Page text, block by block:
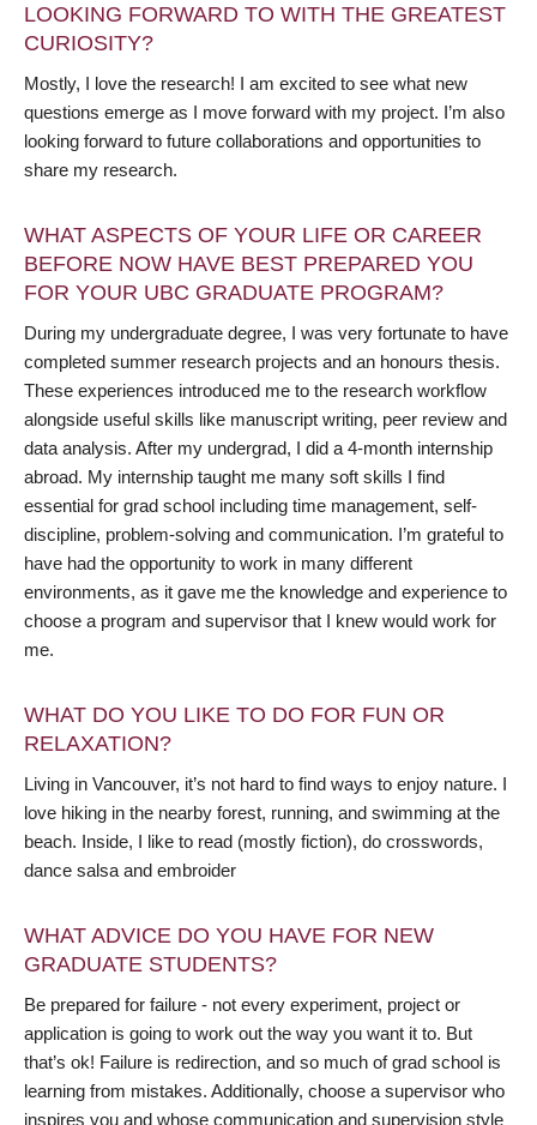
LOOKING FORWARD TO WITH THE GREATEST
CURIOSITY?
Mostly, I love the research! I am excited to see what new
questions emerge as I move forward with my project. I’m also
looking forward to future collaborations and opportunities to
share my research.
WHAT ASPECTS OF YOUR LIFE OR CAREER
BEFORE NOW HAVE BEST PREPARED YOU
FOR YOUR UBC GRADUATE PROGRAM?
During my undergraduate degree, I was very fortunate to have
completed summer research projects and an honours thesis.
These experiences introduced me to the research workflow
alongside useful skills like manuscript writing, peer review and
data analysis. After my undergrad, I did a 4-month internship
abroad. My internship taught me many soft skills I find
essential for grad school including time management, self-
discipline, problem-solving and communication. I’m grateful to
have had the opportunity to work in many different
environments, as it gave me the knowledge and experience to
choose a program and supervisor that I knew would work for
me.
WHAT DO YOU LIKE TO DO FOR FUN OR
RELAXATION?
Living in Vancouver, it’s not hard to find ways to enjoy nature. I
love hiking in the nearby forest, running, and swimming at the
beach. Inside, I like to read (mostly fiction), do crosswords,
dance salsa and embroider
WHAT ADVICE DO YOU HAVE FOR NEW
GRADUATE STUDENTS?
Be prepared for failure - not every experiment, project or
application is going to work out the way you want it to. But
that’s ok! Failure is redirection, and so much of grad school is
learning from mistakes. Additionally, choose a supervisor who
inspires you and whose communication and supervision style